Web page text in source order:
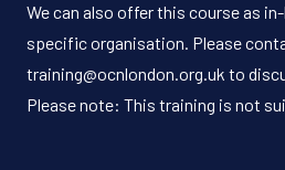
We can also offer this course as
specific organisation. Please
training@ocnlondon.org.uk to
Please note: This training is not